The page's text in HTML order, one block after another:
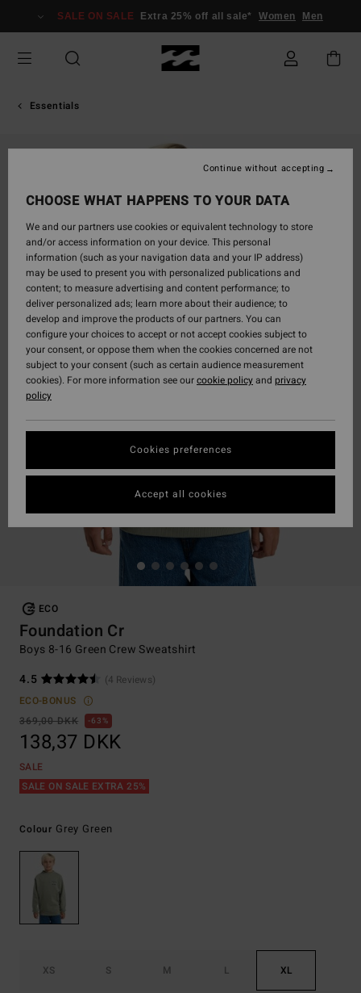
Information
SALE ON SALE Extra 25% off all sale* Women Men
Essentials
ECO
Foundation Cr
Boys 8-16 Green Crew Sweatshirt
4.5
(4 Reviews)
ECO-BONUS
369,00 DKK
63%
138,37 DKK
SALE
SALE ON SALE EXTRA 25%
Colour Grey Green
XS S M L XL
CHOOSE WHAT HAPPENS TO YOUR DATA
We and our partners use cookies or equivalent technology to store
and/or access information on your device. This personal
information (such as your navigation data and your IP address)
may be used to present you with personalized publications and
content; to measure advertising and content performance; to
deliver personalized ads; learn more about their audience; to
develop and improve the products of our partners. You can
configure your choices to accept or not accept cookies subject to
your consent, or oppose them when the cookies concerned are not
subject to your consent (such as certain audience measurement
cookies). For more information see ourcookie policyand privacy
policy
Cookies preferences
Continue without accepting
Accept all cookies